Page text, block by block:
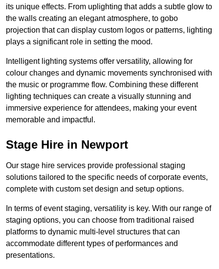
its unique effects. From uplighting that adds a subtle glow to
the walls creating an elegant atmosphere, to gobo
projection that can display custom logos or patterns, lighting
plays a significant role in setting the mood.
Intelligent lighting systems offer versatility, allowing for
colour changes and dynamic movements synchronised with
the music or programme flow. Combining these different
lighting techniques can create a visually stunning and
immersive experience for attendees, making your event
memorable and impactful.
Stage Hire in Newport
Our stage hire services provide professional staging
solutions tailored to the specific needs of corporate events,
complete with custom set design and setup options.
In terms of event staging, versatility is key. With our range of
staging options, you can choose from traditional raised
platforms to dynamic multi-level structures that can
accommodate different types of performances and
presentations.